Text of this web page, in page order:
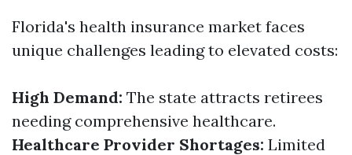
Florida's health insurance market faces
unique challenges leading to elevated costs:
High Demand: The state attracts retirees
needing comprehensive healthcare.
Healthcare Provider Shortages: Limited